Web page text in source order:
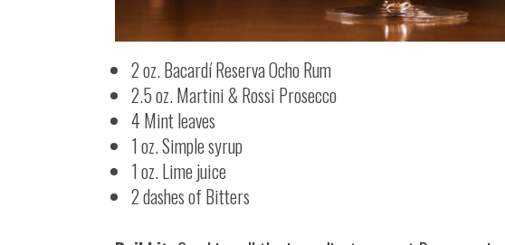
2 oz. Bacardí Reserva Ocho Rum
2.5 oz. Martini & Rossi Prosecco
4 Mint leaves
1 oz. Simple syrup
1 oz. Lime juice
2 dashes of Bitters